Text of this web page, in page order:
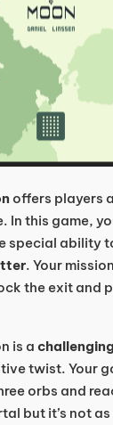
offers players
In this game,
special ability
. Your
the exit and
is a
twist. Your
orbs and
but it’s not as